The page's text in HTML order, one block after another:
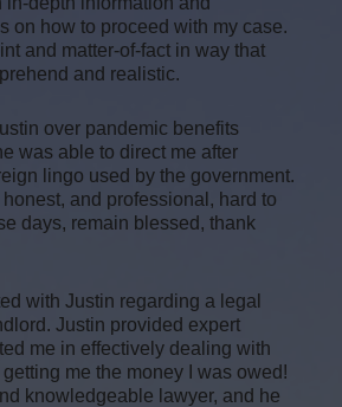
on how to proceed with my case.
and matter-of-fact in way that
and realistic.
over pandemic benefits
was able to direct me after
lingo used by the government.
and professional, hard to
days, remain blessed, thank
with Justin regarding a legal
Justin provided expert
me in effectively dealing with
me the money I was owed!
knowledgeable lawyer, and he